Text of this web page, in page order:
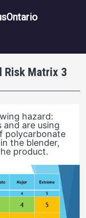
Risk Matrix 3
hazard:
and are using
polycarbonate
the blender,
product.